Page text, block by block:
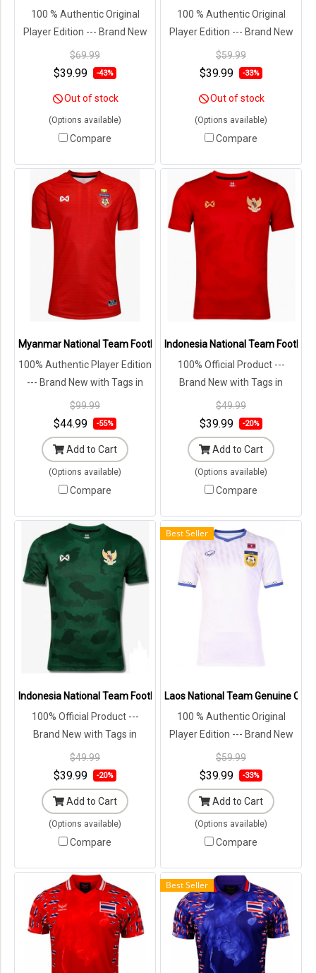
100 % Authentic Original
Player Edition --- Brand New
with Tags in Original
Packaging ---
$69.99
$39.99 -43%
Out of stock
(Options available)
Compare
100 % Authentic Original
Player Edition --- Brand New
with Tags in Original
Packaging ---
$59.99
$39.99 -33%
Out of stock
(Options available)
Compare
Myanmar National Team Football Soccer Authentic Genuine
100% Authentic Player Edition
--- Brand New with Tags in
Original Packaging ---
$99.99
$44.99 -55%
Add to Cart
(Options available)
Compare
Indonesia National Team
100% Official Product ---
Brand New with Tags in
Original Packaging ---
$49.99
$39.99 -20%
Add to Cart
(Options available)
Compare
Indonesia National Team Football Soccer Authentic Genuine
100% Official Product ---
Brand New with Tags in
Original Packaging ---
$49.99
$39.99 -20%
Add to Cart
(Options available)
Compare
Best Seller
Laos National Team Genuine
100 % Authentic Original
Player Edition --- Brand New
with Tags in Original
Packaging ---
$59.99
$39.99 -33%
Add to Cart
(Options available)
Compare
Best Seller